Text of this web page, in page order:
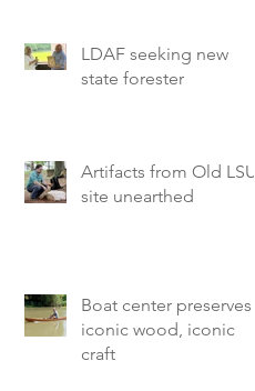
LDAF seeking new
state forester
Artifacts from Old LSU
site unearthed
Boat center preserves
iconic wood, iconic
craft